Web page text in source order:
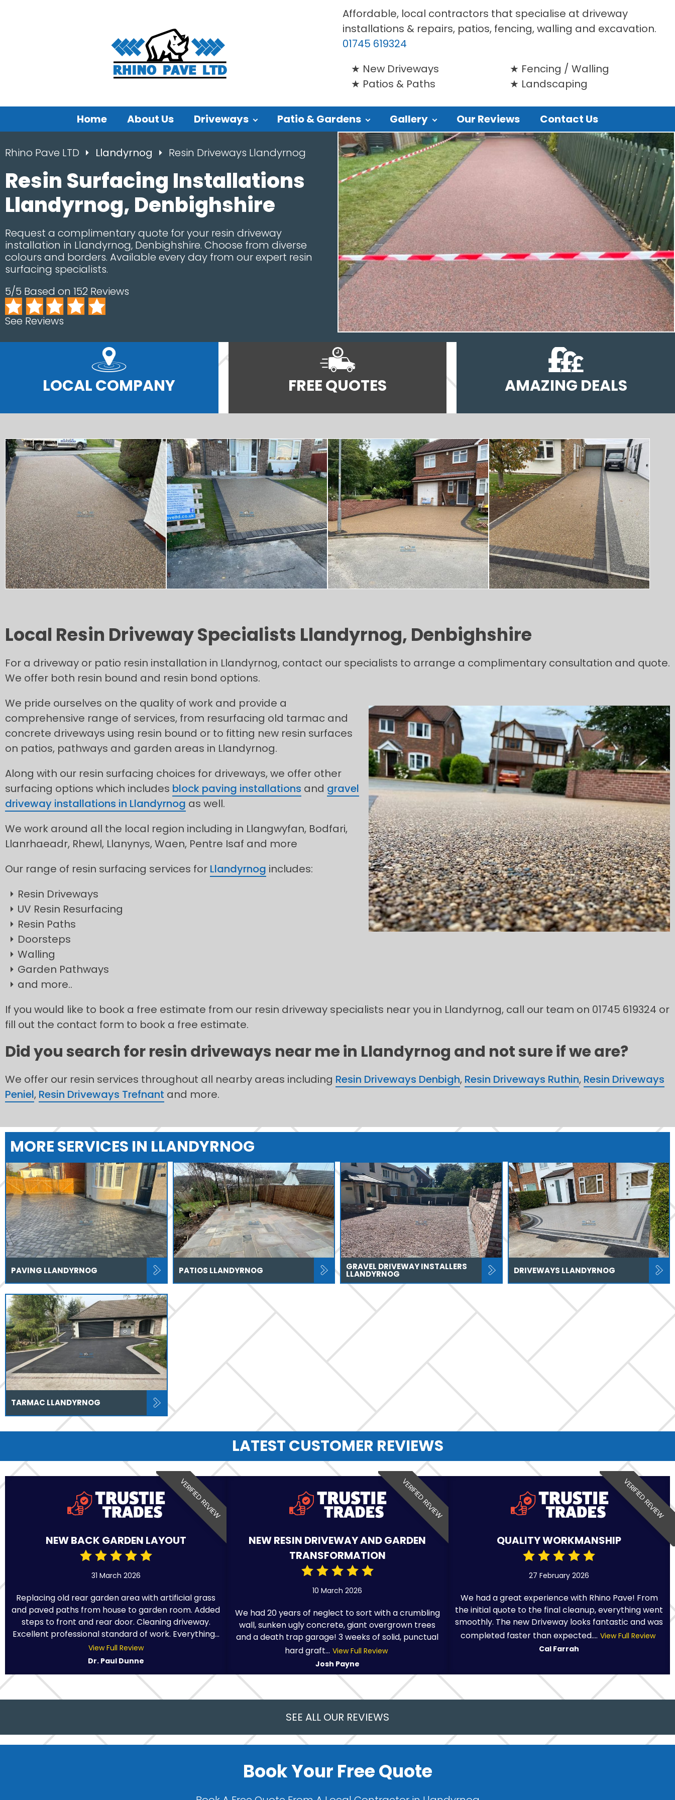
Affordable, local contractors that specialise at driveway
installations & repairs, patios, fencing, walling and excavation.
01745 619324
New Driveways
Patios & Paths
Fencing / Walling
Landscaping
Home About Us Driveways Patio & Gardens Gallery Our Reviews Contact Us
Rhino Pave LTD Llandyrnog Resin Driveways Llandyrnog
Resin Surfacing Installations
Llandyrnog, Denbighshire
Request a complimentary quote for your resin driveway
installation in Llandyrnog, Denbighshire. Choose from diverse
colours and borders. Available every day from our expert resin
surfacing specialists.
5/5 Based on 152 Reviews
See Reviews
LOCAL COMPANY FREE QUOTES AMAZING DEALS
Local Resin Driveway Specialists Llandyrnog, Denbighshire
For a driveway or patio resin installation in Llandyrnog, contact our specialists to arrange a complimentary consultation and quote.
We offer both resin bound and resin bond options.
We pride ourselves on the quality of work and provide a
comprehensive range of services, from resurfacing old tarmac and
concrete driveways using resin bound or to fitting new resin surfaces
on patios, pathways and garden areas in Llandyrnog.
Along with our resin surfacing choices for driveways, we offer other
surfacing options which includes block paving installations and gravel
driveway installations in Llandyrnog as well.
We work around all the local region including in Llangwyfan, Bodfari,
Llanrhaeadr, Rhewl, Llanynys, Waen, Pentre Isaf and more
Our range of resin surfacing services for Llandyrnog includes:
Resin Driveways
UV Resin Resurfacing
Resin Paths
Doorsteps
Walling
Garden Pathways
and more..
If you would like to book a free estimate from our resin driveway specialists near you in Llandyrnog, call our team on 01745 619324 or
fill out the contact form to book a free estimate.
Did you search for resin driveways near me in Llandyrnog and not sure if we are?
We offer our resin services throughout all nearby areas including Resin Driveways Denbigh, Resin Driveways Ruthin, Resin Driveways
Peniel, Resin Driveways Trefnant and more.
MORE SERVICES IN LLANDYRNOG
PAVING LLANDYRNOG PATIOS LLANDYRNOG GRAVEL DRIVEWAY INSTALLERS
LLANDYRNOG DRIVEWAYS LLANDYRNOG
TARMAC LLANDYRNOG
LATEST CUSTOMER REVIEWS
VERIFIED REVIEW
NEW BACK GARDEN LAYOUT
31 March 2026
Replacing old rear garden area with artificial grass
and paved paths from house to garden room. Added
steps to front and rear door. Cleaning driveway.
Excellent professional standard of work. Everything...
View Full Review
Dr. Paul Dunne
VERIFIED REVIEW
NEW RESIN DRIVEWAY AND GARDEN
TRANSFORMATION
10 March 2026
We had 20 years of neglect to sort with a crumbling
wall, sunken ugly concrete, giant overgrown trees
and a death trap garage! 3 weeks of solid, punctual
hard graft... View Full Review
Josh Payne
VERIFIED REVIEW
QUALITY WORKMANSHIP
27 February 2026
We had a great experience with Rhino Pave! From
the initial quote to the final cleanup, everything went
smoothly. The new Driveway looks fantastic and was
completed faster than expected.... View Full Review
Cal Farrah
SEE ALL OUR REVIEWS
Book Your Free Quote